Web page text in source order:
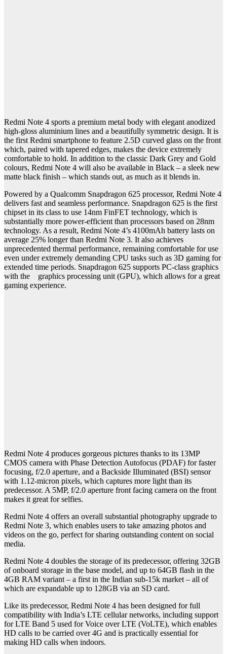
Redmi Note 4 sports a premium metal body with elegant anodized
high-gloss aluminium lines and a beautifully symmetric design. It is
the first Redmi smartphone to feature 2.5D curved glass on the front
which, paired with tapered edges, makes the device extremely
comfortable to hold. In addition to the classic Dark Grey and Gold
colours, Redmi Note 4 will also be available in Black – a sleek new
matte black finish – which stands out, as much as it blends in.
Powered by a Qualcomm Snapdragon 625 processor, Redmi Note 4
delivers fast and seamless performance. Snapdragon 625 is the first
chipset in its class to use 14nm FinFET technology, which is
substantially more power-efficient than processors based on 28nm
technology. As a result, Redmi Note 4’s 4100mAh battery lasts on
average 25% longer than Redmi Note 3. It also achieves
unprecedented thermal performance, remaining comfortable for use
even under extremely demanding CPU tasks such as 3D gaming for
extended time periods. Snapdragon 625 supports PC-class graphics
with the graphics processing unit (GPU), which allows for a great
gaming experience.
Redmi Note 4 produces gorgeous pictures thanks to its 13MP
CMOS camera with Phase Detection Autofocus (PDAF) for faster
focusing, f/2.0 aperture, and a Backside Illuminated (BSI) sensor
with 1.12-micron pixels, which captures more light than its
predecessor. A 5MP, f/2.0 aperture front facing camera on the front
makes it great for selfies.
Redmi Note 4 offers an overall substantial photography upgrade to
Redmi Note 3, which enables users to take amazing photos and
videos on the go, perfect for sharing outstanding content on social
media.
Redmi Note 4 doubles the storage of its predecessor, offering 32GB
of onboard storage in the base model, and up to 64GB flash in the
4GB RAM variant – a first in the Indian sub-15k market – all of
which are expandable up to 128GB via an SD card.
Like its predecessor, Redmi Note 4 has been designed for full
compatibility with India’s LTE cellular networks, including support
for LTE Band 5 used for Voice over LTE (VoLTE), which enables
HD calls to be carried over 4G and is practically essential for
making HD calls when indoors.